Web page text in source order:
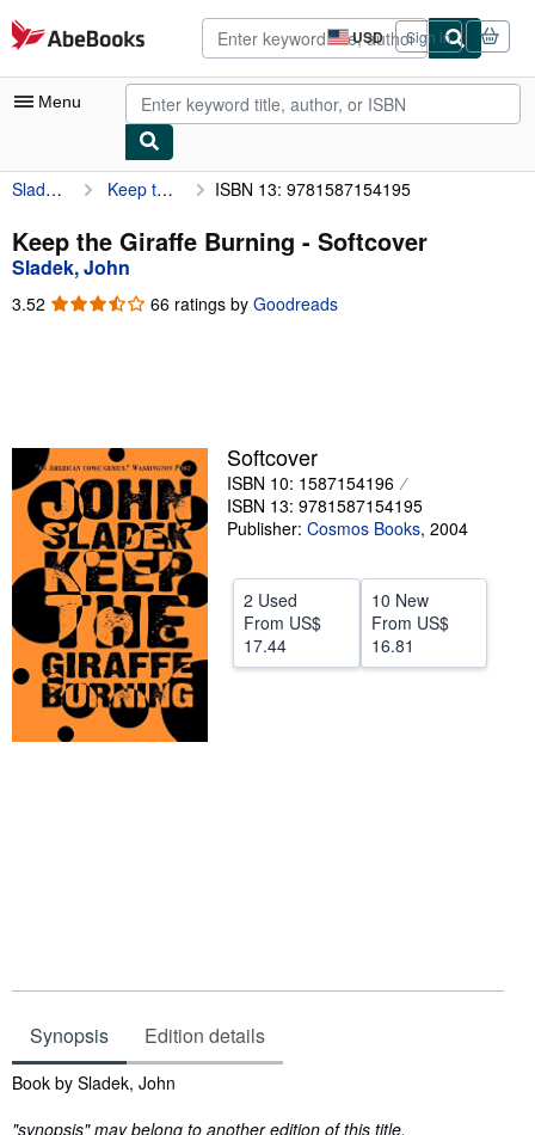
Skip to main content
AbeBooks.com USD
Site
shopping
preferences
Sign in
Menu
My Account
My Purchases
Advanced Search
Browse Collections
Textbooks
Sellers
Start Selling
Help
CLOSE
Sladek, John Keep the Giraffe Burning ISBN 13: 9781587154195
Keep the Giraffe Burning - Softcover
Sladek, John
3.52 3.52
66 ratings by Goodreads
Softcover
ISBN 10: 1587154196
ISBN 13: 9781587154195
Publisher: Cosmos Books, 2004
2 Used
From US$
17.44
10 New
From US$
16.81
Synopsis Edition details
Synopsis
Book by Sladek, John
"synopsis" may belong to another edition of this title.